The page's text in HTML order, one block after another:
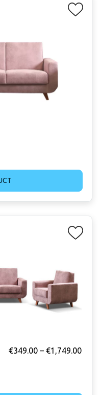
€349.00 – €1,749.00